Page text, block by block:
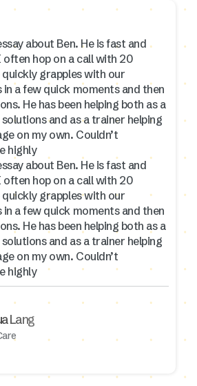
about Ben. He is fast and
hop on a call with 20
quickly grapples with our
in a few quick moments and then
He has been helping both as a
and as a trainer helping
on my own. Couldn’t
highly
about Ben. He is fast and
hop on a call with 20
quickly grapples with our
in a few quick moments and then
He has been helping both as a
and as a trainer helping
on my own. Couldn’t
highly
Lang